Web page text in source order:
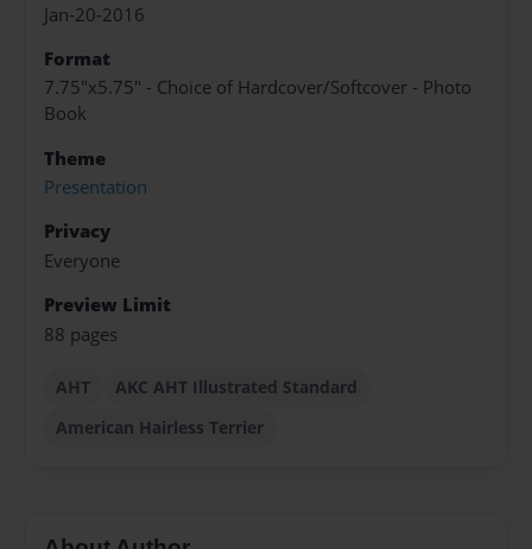
Jan-20-2016
Format
7.75"x5.75" - Choice of Hardcover/Softcover - Photo
Book
Theme
Presentation
Privacy
Everyone
Preview Limit
88 pages
AHT
AKC AHT Illustrated Standard
American Hairless Terrier